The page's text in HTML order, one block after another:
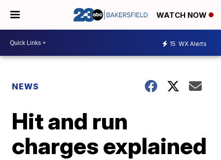
WATCH NOW
15 WX Alerts
NEWS
Hit and run
charges explained